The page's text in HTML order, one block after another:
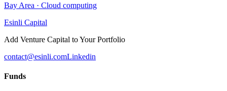
Bay Area · Cloud computing
Esinli Capital
Add Venture Capital to Your Portfolio
contact@esinli.comLinkedin
Funds